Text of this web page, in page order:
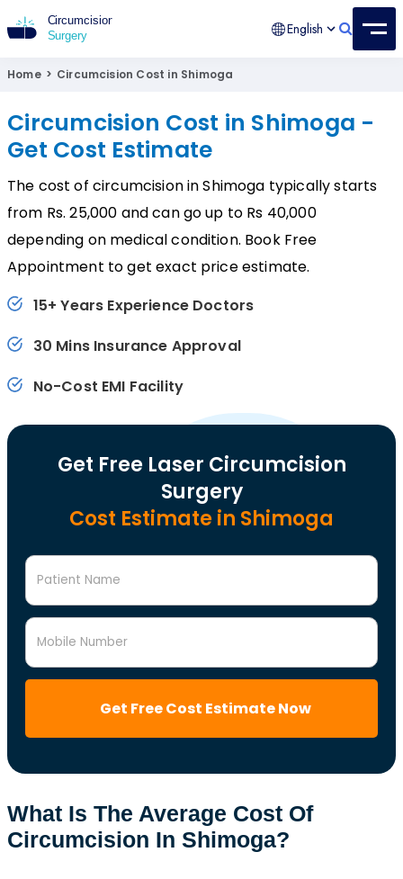
English
Home > Circumcision Cost in Shimoga
Circumcision Cost in Shimoga -
Get Cost Estimate
The cost of circumcision in Shimoga typically starts
from Rs. 25,000 and can go up to Rs 40,000
depending on medical condition. Book Free
Appointment to get exact price estimate.
15+ Years Experience Doctors
30 Mins Insurance Approval
No-Cost EMI Facility
Get Free Laser Circumcision
Surgery
Cost Estimate in Shimoga
Patient Name
Mobile Number
Get Free Cost Estimate Now
What Is The Average Cost Of
Circumcision In Shimoga?